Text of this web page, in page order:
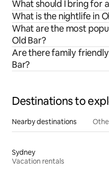
What should I bring for
What is the nightlife in
What are the most
Old Bar?
Are there family
Bar?
Destinations to
Nearby destinations
Sydney
Vacation rentals